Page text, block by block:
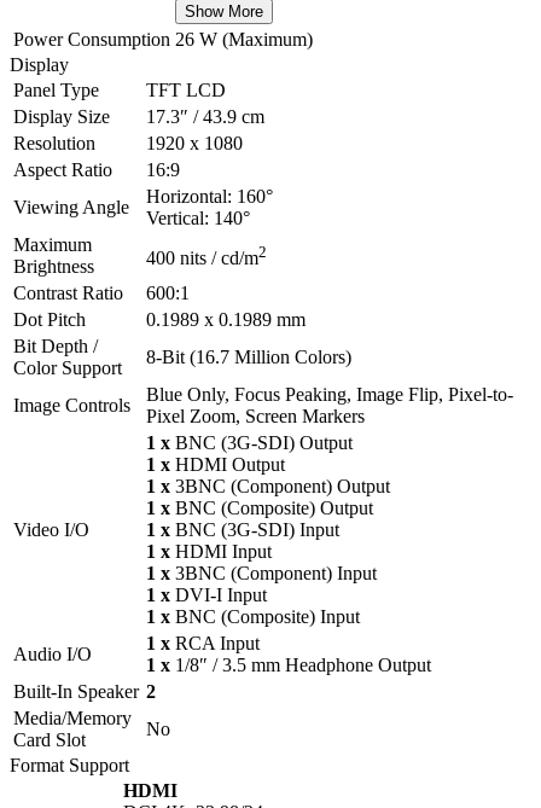
Show More
Power Consumption 26 W (Maximum)
Display
Panel Type
TFT LCD
Display Size
17.3″ / 43.9 cm
Resolution
1920 x 1080
Aspect Ratio
16:9
Viewing Angle
Horizontal: 160°
Vertical: 140°
Maximum
Brightness
400 nits / cd/m2
Contrast Ratio
600:1
Dot Pitch
0.1989 x 0.1989 mm
Bit Depth /
Color Support
8-Bit (16.7 Million Colors)
Image Controls
Blue Only, Focus Peaking, Image Flip, Pixel-to-
Pixel Zoom, Screen Markers
Video I/O
1 x BNC (3G-SDI) Output
1 x HDMI Output
1 x 3BNC (Component) Output
1 x BNC (Composite) Output
1 x BNC (3G-SDI) Input
1 x HDMI Input
1 x 3BNC (Component) Input
1 x DVI-I Input
1 x BNC (Composite) Input
Audio I/O
1 x RCA Input
1 x 1/8″ / 3.5 mm Headphone Output
Built-In Speaker 2
Media/Memory
Card Slot
No
Format Support
HDMI